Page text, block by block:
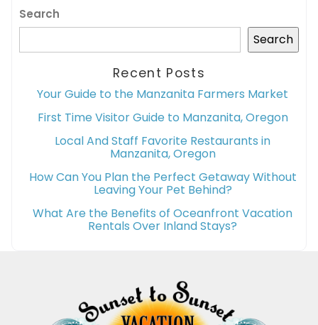
Search
Search
Recent Posts
Your Guide to the Manzanita Farmers Market
First Time Visitor Guide to Manzanita, Oregon
Local And Staff Favorite Restaurants in
Manzanita, Oregon
How Can You Plan the Perfect Getaway Without
Leaving Your Pet Behind?
What Are the Benefits of Oceanfront Vacation
Rentals Over Inland Stays?